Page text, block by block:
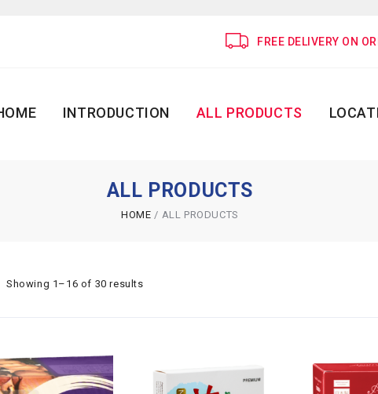
FREE DELIVERY ON
INTRODUCTION ALL PRODUCTS
ALL PRODUCTS
HOME / ALL PRODUCTS
Showing 1–16 of 30 results